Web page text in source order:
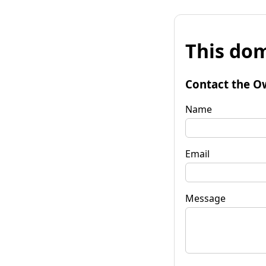
This
Contact the
Name
Email
Message